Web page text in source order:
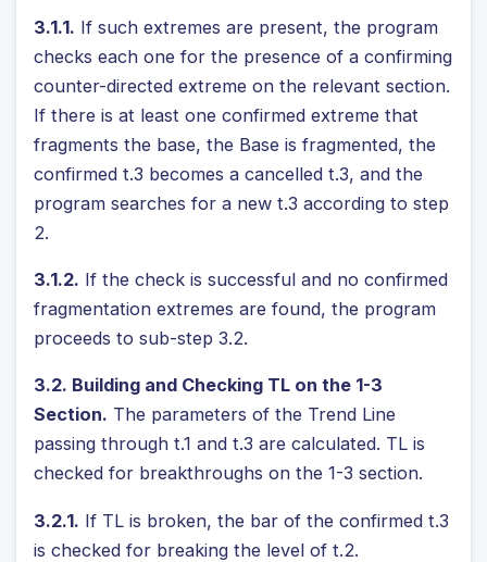
3.1.1. If such extremes are present, the program
checks each one for the presence of a confirming
counter-directed extreme on the relevant section.
If there is at least one confirmed extreme that
fragments the base, the Base is fragmented, the
confirmed t.3 becomes a cancelled t.3, and the
program searches for a new t.3 according to step
2.
3.1.2. If the check is successful and no confirmed
fragmentation extremes are found, the program
proceeds to sub-step 3.2.
3.2. Building and Checking TL on the 1-3
Section. The parameters of the Trend Line
passing through t.1 and t.3 are calculated. TL is
checked for breakthroughs on the 1-3 section.
3.2.1. If TL is broken, the bar of the confirmed t.3
is checked for breaking the level of t.2.